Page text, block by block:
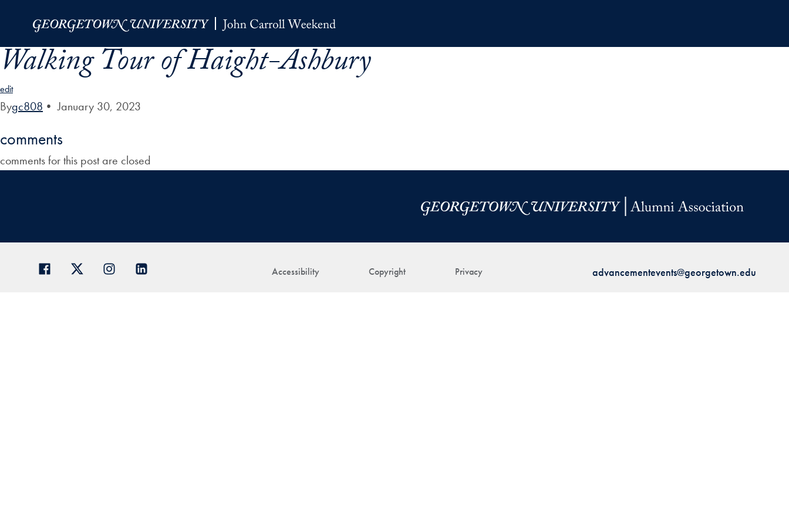
Walking Tour of Haight-Ashbury
edit
Bygc808 • January 30, 2023
comments
comments for this post are closed
Accessibility Copyright Privacy advancementevents@georgetown.edu